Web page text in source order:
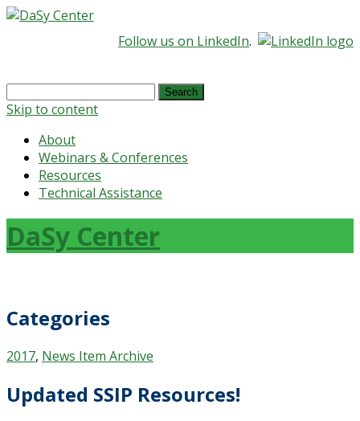
Follow us on LinkedIn.
Search
for:
Skip to content
About
Webinars & Conferences
Resources
Technical Assistance
DaSy Center
Categories
2017, News Item Archive
Updated SSIP Resources!